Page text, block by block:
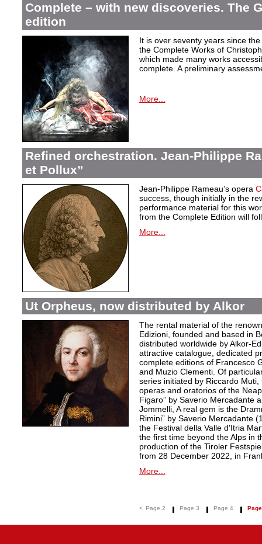
Complete – with new discoveries. The
edition
It is over seventy years since
the Complete Works of
which made many works
complete. A preliminary
More...
Refined orchestration. Jean-Philippe
et Pollux”
Jean-Philippe Rameau’s opera
success, though initially in the
performance material for this
from the Complete Edition will
More...
Ut Orpheus, now distributed by Alkor
The rental material of the
Edizioni, founded and based in
distributed worldwide by Alkor-
attractive catalogue, dedicated
complete editions of Francesco
and Muzio Clementi. Of
series initiated by Riccardo
operas and oratorios of the
Figaro” by Saverio Mercadante
Jommelli, A real gem is the
Rimini” by Saverio Mercadante
the Festival della Valle d'Itria
the first time beyond the Alps in
production of the Tiroler
from 28 December 2022, in
More...
< Page 2 Page 3 Page 4